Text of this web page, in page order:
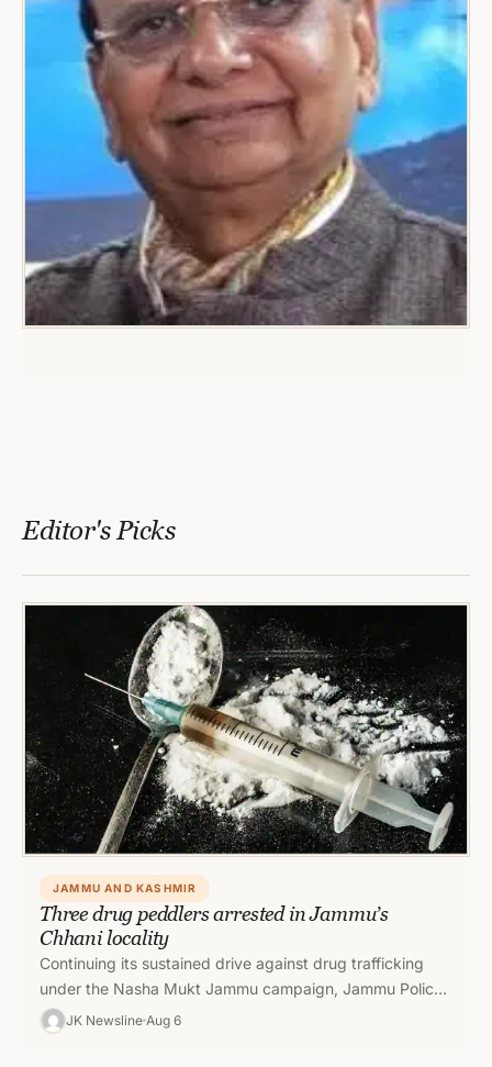
Editor's Picks
JAMMU AND KASHMIR
Three drug peddlers arrested in Jammu’s
Chhani locality
Continuing its sustained drive against drug trafficking
under the Nasha Mukt Jammu campaign, Jammu Police
achieved another significant success by…
JK Newsline Aug 6